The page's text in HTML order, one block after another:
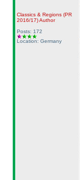
Classics & Regions (PR
2016/17)Author
Posts: 172
Location: Germany